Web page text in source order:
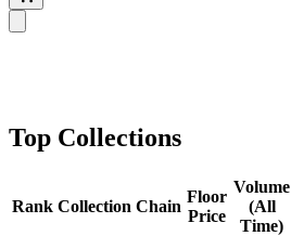
Top Collections
Rank Collection Chain
Floor
Price
Volume
(All
Time)